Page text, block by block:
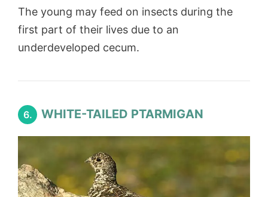
The young may feed on insects during the
first part of their lives due to an
underdeveloped cecum.
6. WHITE-TAILED PTARMIGAN